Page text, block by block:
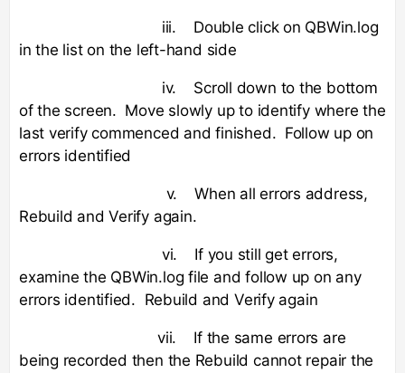
iii. Double click on QBWin.log
in the list on the left-hand side
iv. Scroll down to the bottom
of the screen. Move slowly up to identify where the
last verify commenced and finished. Follow up on
errors identified
v. When all errors address,
Rebuild and Verify again.
vi. If you still get errors,
examine the QBWin.log file and follow up on any
errors identified. Rebuild and Verify again
vii. If the same errors are
being recorded then the Rebuild cannot repair the